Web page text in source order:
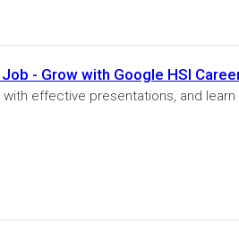
- Grow with Google HSI
effective presentations, and